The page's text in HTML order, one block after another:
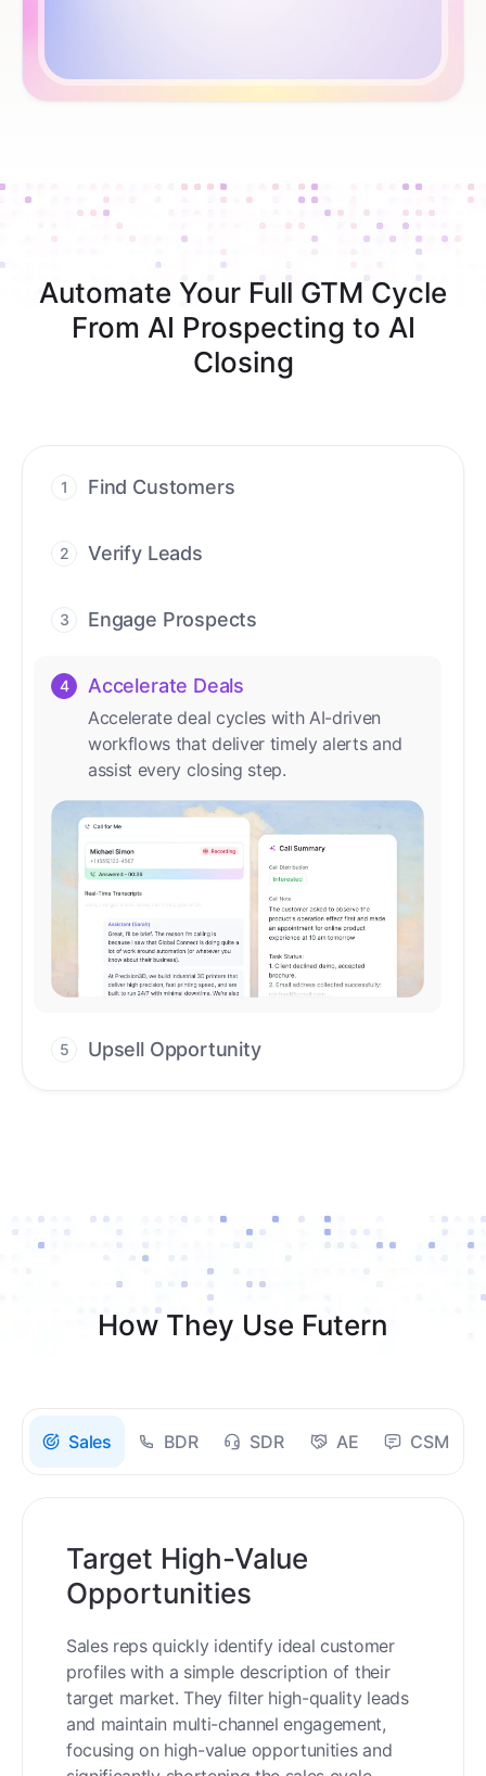
Automate Your Full GTM Cycle
From AI Prospecting to AI
Closing
1 Find Customers
conversations.
2 Verify Leads
manual review needed.
3 Engage Prospects
emails, and social channels.
4 Accelerate Deals
Accelerate deal cycles with AI-driven
workflows that deliver timely alerts and
assist every closing step.
5 Upsell Opportunity
How They Use Futern
Sales BDR SDR AE CSM
Target High-Value
Opportunities
Sales reps quickly identify ideal customer
profiles with a simple description of their
target market. They filter high-quality leads
and maintain multi-channel engagement,
focusing on high-value opportunities and